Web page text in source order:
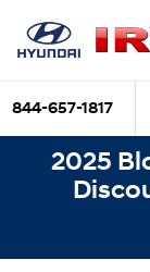
844-657-1817
2025